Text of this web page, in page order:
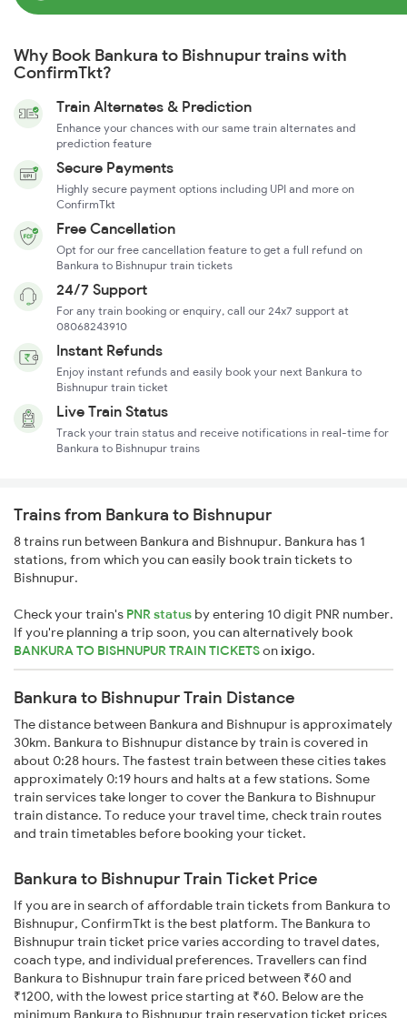
Why Book Bankura to Bishnupur trains with
ConfirmTkt?
Train Alternates & Prediction
Enhance your chances with our same train alternates and
prediction feature
Secure Payments
Highly secure payment options including UPI and more on
ConfirmTkt
Free Cancellation
Opt for our free cancellation feature to get a full refund on
Bankura to Bishnupur train tickets
24/7 Support
For any train booking or enquiry, call our 24x7 support at
08068243910
Instant Refunds
Enjoy instant refunds and easily book your next Bankura to
Bishnupur train ticket
Live Train Status
Track your train status and receive notifications in real-time for
Bankura to Bishnupur trains
Trains from Bankura to Bishnupur
8 trains run between Bankura and Bishnupur. Bankura has 1
stations, from which you can easily book train tickets to
Bishnupur.
Check your train's PNR status by entering 10 digit PNR number.
If you're planning a trip soon, you can alternatively book
BANKURA TO BISHNUPUR TRAIN TICKETSonixigo.
Bankura to Bishnupur Train Distance
The distance between Bankura and Bishnupur is approximately
30km. Bankura to Bishnupur distance by train is covered in
about 0:28 hours. The fastest train between these cities takes
approximately 0:19 hours and halts at a few stations. Some
train services take longer to cover the Bankura to Bishnupur
train distance. To reduce your travel time, check train routes
and train timetables before booking your ticket.
Bankura to Bishnupur Train Ticket Price
If you are in search of affordable train tickets from Bankura to
Bishnupur, ConfirmTkt is the best platform. The Bankura to
Bishnupur train ticket price varies according to travel dates,
coach type, and individual preferences. Travellers can find
Bankura to Bishnupur train fare priced between ₹60 and
₹1200, with the lowest price starting at ₹60. Below are the
minimum Bankura to Bishnupur train reservation ticket prices